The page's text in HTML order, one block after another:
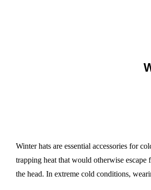
Winter hats are essential accessories for
trapping heat that would otherwise
the head. In extreme cold conditions,